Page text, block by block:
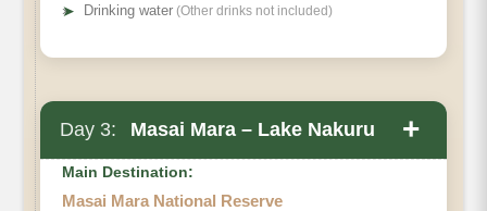
➤ Drinking water (Other drinks not included)
Day 3: Masai Mara – Lake Nakuru +
Main Destination:
Masai Mara National Reserve